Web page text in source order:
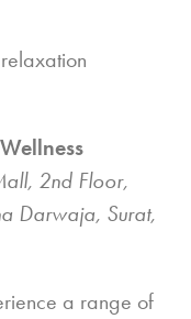
2nd Floor,
Darwaja, Surat,
a range of